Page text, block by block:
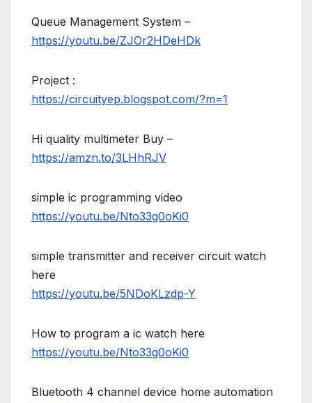
Queue Management System –
https://youtu.be/ZJOr2HDeHDk
Project :
https://circuityep.blogspot.com/?m=1
Hi quality multimeter Buy –
https://amzn.to/3LHhRJV
simple ic programming video
https://youtu.be/Nto33g0oKi0
simple transmitter and receiver circuit watch
here
https://youtu.be/5NDoKLzdp-Y
How to program a ic watch here
https://youtu.be/Nto33g0oKi0
Bluetooth 4 channel device home automation